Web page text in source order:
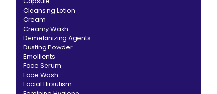
Cleansing Lotion
Cream
Creamy Wash
Demelanizing Agents
Dusting Powder
Emollients
Face Serum
Face Wash
Facial Hirsutism